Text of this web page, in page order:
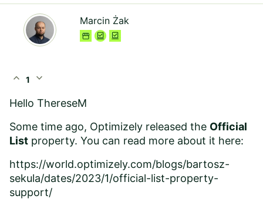
Marcin Żak
expand_less 1 expand_more
Hello ThereseM
Some time ago, Optimizely released the Official
List property. You can read more about it here:
https://world.optimizely.com/blogs/bartosz-
sekula/dates/2023/1/official-list-property-
support/